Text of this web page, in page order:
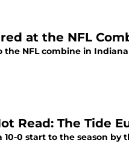
at the NFL
the NFL combine in
Read: The Tide
0 start to the season by